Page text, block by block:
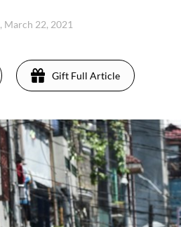
March 22, 2021
Gift Full Article